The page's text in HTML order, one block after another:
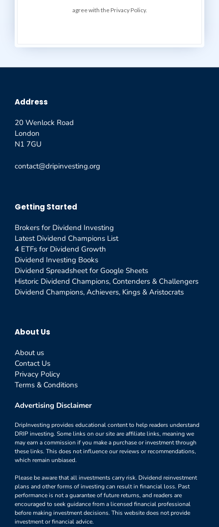
agree with the Privacy Policy.
Address
20 Wenlock Road
London
N1 7GU
contact@dripinvesting.org
Getting Started
Brokers for Dividend Investing
Latest Dividend Champions List
4 ETFs for Dividend Growth
Dividend Investing Books
Dividend Spreadsheet for Google Sheets
Historic Dividend Champions, Contenders & Challengers
Dividend Champions, Achievers, Kings & Aristocrats
About Us
About us
Contact Us
Privacy Policy
Terms & Conditions
Advertising Disclaimer
DripInvesting provides educational content to help readers understand
DRIP investing. Some links on our site are affiliate links, meaning we
may earn a commission if you make a purchase or investment through
these links. This does not influence our reviews or recommendations,
which remain unbiased.
Please be aware that all investments carry risk. Dividend reinvestment
plans and other forms of investing can result in financial loss. Past
performance is not a guarantee of future returns, and readers are
encouraged to seek guidance from a licensed financial professional
before making investment decisions. This website does not provide
investment or financial advice.